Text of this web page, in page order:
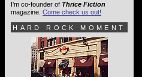
I'm co-founder of Thrice Fiction
magazine. Come check us out!
HARD ROCK MOMENT